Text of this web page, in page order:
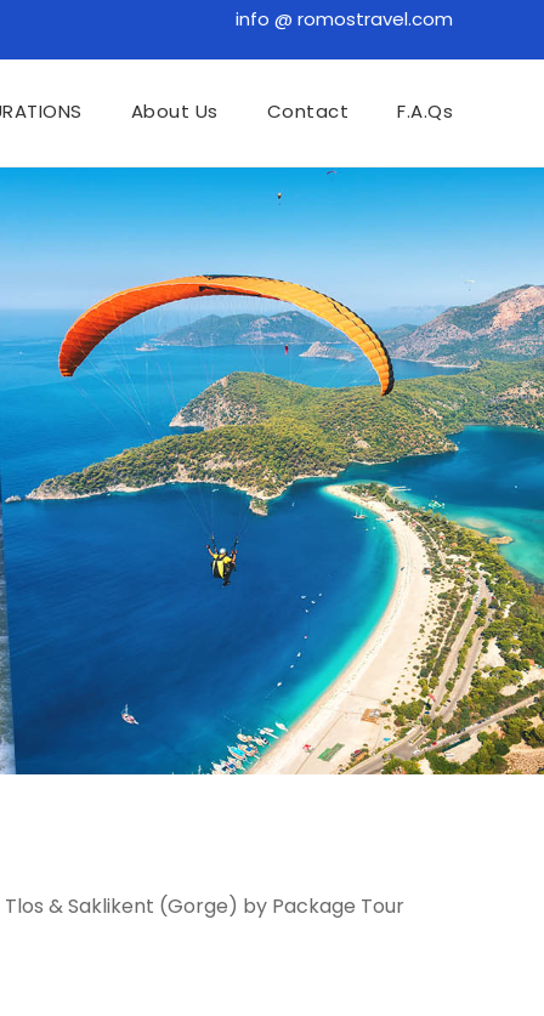
info @ romostravel.com
About Us Contact F.A.Qs
& Saklikent (Gorge) by Package Tour